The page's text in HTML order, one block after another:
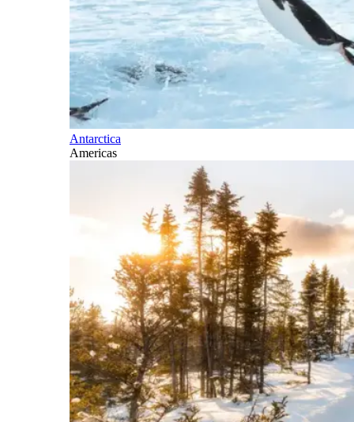
Antarctica
Americas